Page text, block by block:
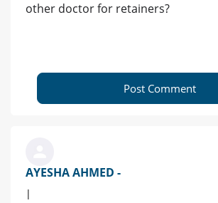
other doctor for retainers?
Post Comment
AYESHA AHMED -
|